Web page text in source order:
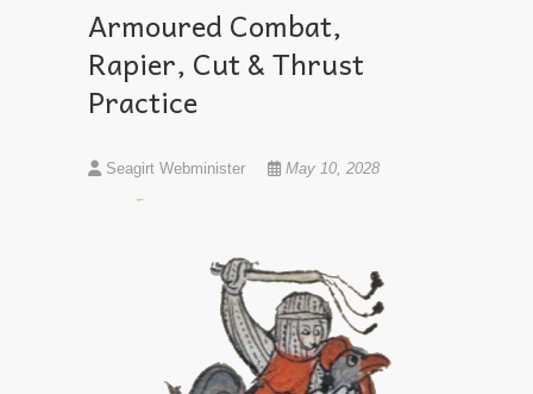
Armoured Combat,
Rapier, Cut & Thrust
Practice
Seagirt Webminister May 10, 2028